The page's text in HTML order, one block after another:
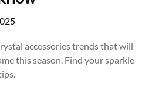
accessories trends that will
this season. Find your sparkle